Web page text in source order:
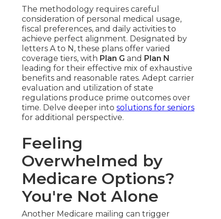
The methodology requires careful
consideration of personal medical usage,
fiscal preferences, and daily activities to
achieve perfect alignment. Designated by
letters A to N, these plans offer varied
coverage tiers, with Plan G and Plan N
leading for their effective mix of exhaustive
benefits and reasonable rates. Adept carrier
evaluation and utilization of state
regulations produce prime outcomes over
time. Delve deeper into solutions for seniors
for additional perspective.
Feeling
Overwhelmed by
Medicare Options?
You're Not Alone
Another Medicare mailing can trigger